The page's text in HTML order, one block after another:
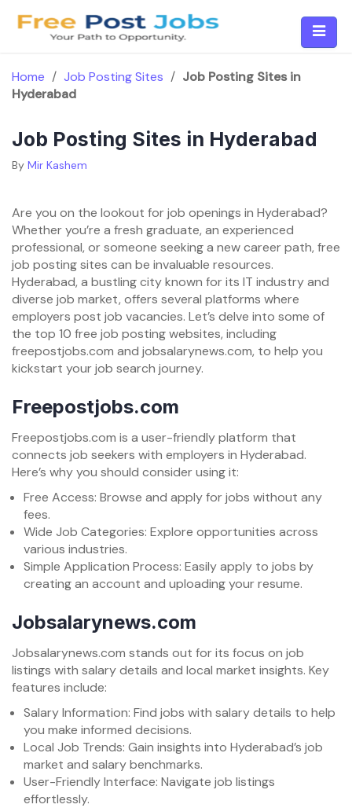
Home / Job Posting Sites / Job Posting Sites in
Hyderabad
Job Posting Sites in Hyderabad
By Mir Kashem
Are you on the lookout for job openings in Hyderabad?
Whether you’re a fresh graduate, an experienced
professional, or someone seeking a new career path, free
job posting sites can be invaluable resources.
Hyderabad, a bustling city known for its IT industry and
diverse job market, offers several platforms where
employers post job vacancies. Let’s delve into some of
the top 10 free job posting websites, including
freepostjobs.com and jobsalarynews.com, to help you
kickstart your job search journey.
Freepostjobs.com
Freepostjobs.com is a user-friendly platform that
connects job seekers with employers in Hyderabad.
Here’s why you should consider using it:
Free Access: Browse and apply for jobs without any
fees.
Wide Job Categories: Explore opportunities across
various industries.
Simple Application Process: Easily apply to jobs by
creating an account and uploading your resume.
Jobsalarynews.com
Jobsalarynews.com stands out for its focus on job
listings with salary details and local market insights. Key
features include:
Salary Information: Find jobs with salary details to help
you make informed decisions.
Local Job Trends: Gain insights into Hyderabad’s job
market and salary benchmarks.
User-Friendly Interface: Navigate job listings
effortlessly.